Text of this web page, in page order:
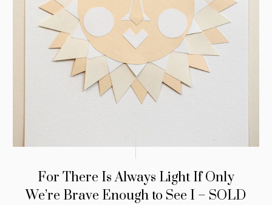
For There Is Always Light If Only
We’re Brave Enough to See I – SOLD